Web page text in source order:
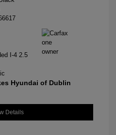
I-4 2.5
Hyundai of Dublin
Details